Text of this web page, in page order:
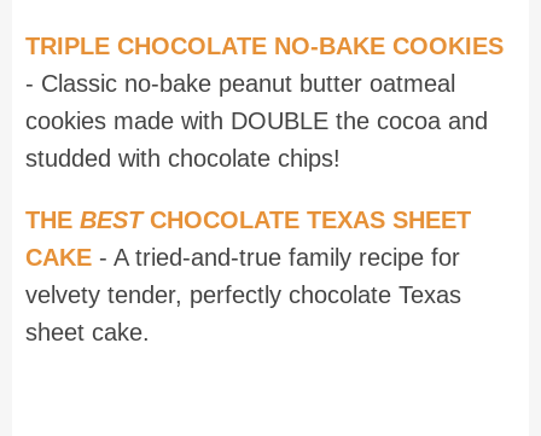
TRIPLE CHOCOLATE NO-BAKE COOKIES
- Classic no-bake peanut butter oatmeal
cookies made with DOUBLE the cocoa and
studded with chocolate chips!
THE BESTCHOCOLATE TEXAS SHEET
CAKE - A tried-and-true family recipe for
velvety tender, perfectly chocolate Texas
sheet cake.